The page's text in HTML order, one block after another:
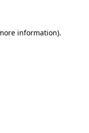
information).